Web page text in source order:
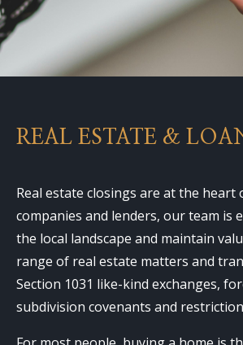
REAL ESTATE &
Real estate closings are at the
companies and lenders, our team is
the local landscape and maintain
range of real estate matters and
Section 1031 like-kind exchanges,
subdivision covenants and